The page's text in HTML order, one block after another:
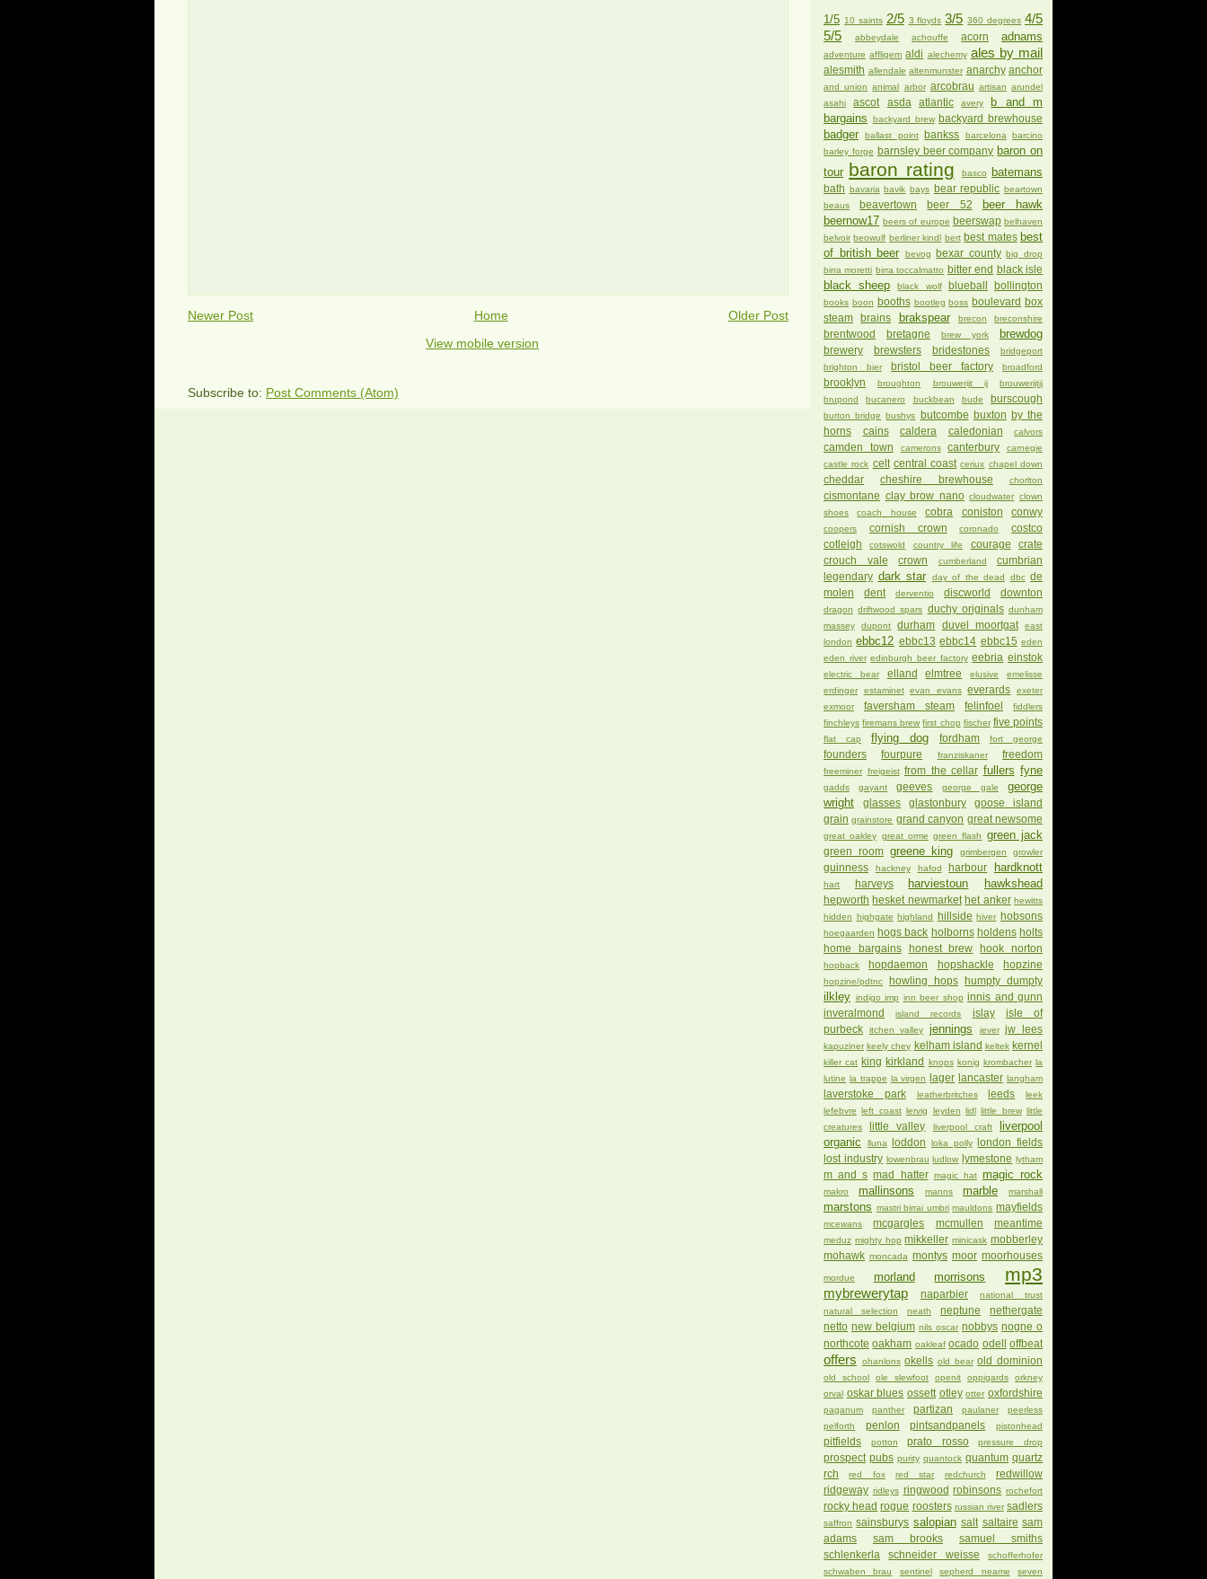
Newer Post Older Post
Home
View mobile version
Subscribe to: Post Comments (Atom)
1/5 10 saints 2/5 3 floyds 3/5 360 degrees 4/5
5/5
abbeydale achouffe acorn adnams
adventure affligem aldi alechemy ales by mail
alesmith allendale altenmunster anarchy anchor
and union animal arbor arcobrau artisan arundel
asahi
ascot asda atlantic avery
b and m
bargains
backyard brew backyard brewhouse
badger ballast point bankss barcelona barcino
barley forge barnsley beer company baron on
tour baron rating basco batemans
bath bavaria bavik bays bear republic beartown
beaus
beavertown beer 52
beer hawk
beernow17 beers of europe beerswap belhaven
belvoir beowulf berliner kindl bert best mates best
of british beer
bevog bexar county big drop
birra moretti birra toccalmatto bitter end black isle
black sheep black wolf blueball bollington
books boon booths bootleg boss boulevard box
steam
brains brakspear brecon breconshire
brentwood bretagne brew york brewdog
brewery brewsters bridestones
bridgeport
brighton bier
bristol beer factory broadford
brooklyn broughton brouwerijt ij
brouwerijtij
brupond
bucanero buckbean bude burscough
burton bridge bushys butcombe buxton by the
horns
cains caldera caledonian calvors
camden town camerons canterbury
carnegie
castle rock celt central coast ceriux chapel down
cheddar cheshire brewhouse chorlton
cismontane clay brow nano cloudwater clown
shoes
coach house cobra coniston conwy
coopers cornish crown coronado
costco
cotleigh
cotswold country life courage
crate
crouch vale
crown cumberland
cumbrian
legendary dark star day of the dead dbc de
molen
dent derventio discworld downton
dragon driftwood spars duchy originals dunham
massey
dupont durham duvel moortgat
east
london ebbc12 ebbc13 ebbc14 ebbc15 eden
eden river edinburgh beer factory eebria einstok
electric bear elland elmtree elusive
emelisse
erdinger
estaminet evan evans everards
exeter
exmoor
faversham steam felinfoel
fiddlers
finchleys firemans brew first chop fischer five points
flat cap flying dog fordham fort george
founders fourpure franziskaner freedom
freeminer freigeist from the cellar fullers fyne
gadds gayant geeves george gale
george
wright
glasses glastonbury
goose island
grain grainstore grand canyon great newsome
great oakley great orme green flash green jack
green room greene king grimbergen growler
guinness hackney hafod harbour hardknott
hart harveys harviestoun hawkshead
hepworth hesket newmarket het anker hewitts
hidden highgate highland hillside hiver hobsons
hoegaarden hogs back holborns holdens holts
home bargains
honest brew hook norton
hopback hopdaemon hopshackle hopzine
hopzine/pdtnc howling hops humpty dumpty
ilkley indigo imp inn beer shop innis and gunn
inveralmond
island records islay
isle of
purbeck
itchen valley jennings jever jw lees
kapuziner keely chey kelham island keltek kernel
killer cat king kirkland knops konig krombacher la
lutine la trappe la virgen lager lancaster langham
laverstoke park leatherbritches leeds
leek
lefebvre left coast lervig leyden lidl little brew little
creatures
little valley liverpool craft
liverpool
organic
lluna loddon loka polly
london fields
lost industry lowenbrau ludlow lymestone lytham
m and s mad hatter magic hat magic rock
makro mallinsons manns marble marshall
marstons mastri birrai umbri mauldons mayfields
mcewans mcgargles mcmullen meantime
meduz mighty hop mikkeller minicask mobberley
mohawk moncada montys moor moorhouses
mordue morland morrisons mp3
mybrewerytap naparbier
national trust
natural selection
neath neptune
nethergate
netto new belgium nils oscar nobbys nogne o
northcote oakham oakleaf ocado odell offbeat
offers ohanlons okells old bear old dominion
old school ole slewfoot openit oppigards
orkney
orval oskar blues ossett otley otter oxfordshire
paganum panther partizan paulaner
peerless
pelforth
penlon pintsandpanels pistonhead
pitfields potton prato rosso pressure drop
prospect pubs purity quantock quantum quartz
rch
red fox red star redchurch
redwillow
ridgeway ridleys ringwood robinsons rochefort
rocky head rogue roosters russian river sadlers
saffron sainsburys salopian salt saltaire sam
adams
sam brooks
samuel smiths
schlenkerla
schneider weisse
schofferhofer
schwaben brau
sentinel sepherd neame
seven